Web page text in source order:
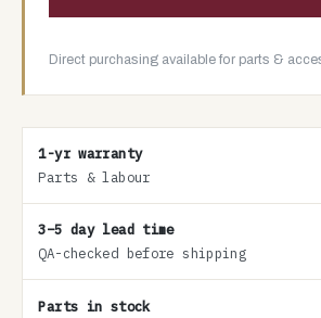
Direct purchasing available for parts &
1-yr warranty
Parts & labour
3–5 day lead time
QA-checked before shipping
Parts in stock